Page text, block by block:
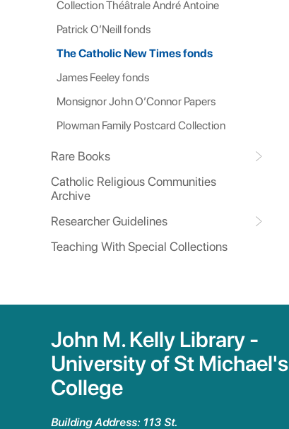
Collection Théâtrale André Antoine
Patrick O’Neill fonds
The Catholic New Times fonds
James Feeley fonds
Monsignor John O’Connor Papers
Plowman Family Postcard Collection
Rare Books
Catholic Religious Communities
Archive
Researcher Guidelines
Teaching With Special Collections
John M. Kelly Library -
University of St Michael's
College
Building Address: 113 St.